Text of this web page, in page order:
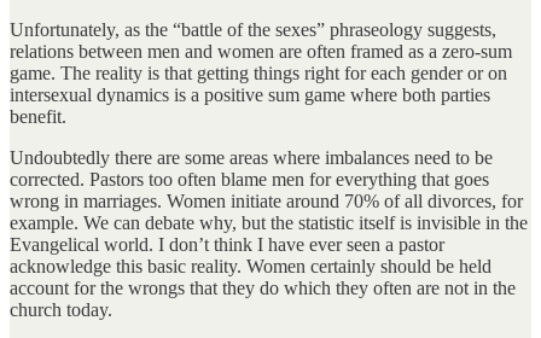
Unfortunately, as the “battle of the sexes” phraseology suggests,
relations between men and women are often framed as a zero-sum
game. The reality is that getting things right for each gender or on
intersexual dynamics is a positive sum game where both parties
benefit.
Undoubtedly there are some areas where imbalances need to be
corrected. Pastors too often blame men for everything that goes
wrong in marriages. Women initiate around 70% of all divorces, for
example. We can debate why, but the statistic itself is invisible in the
Evangelical world. I don’t think I have ever seen a pastor
acknowledge this basic reality. Women certainly should be held
account for the wrongs that they do which they often are not in the
church today.